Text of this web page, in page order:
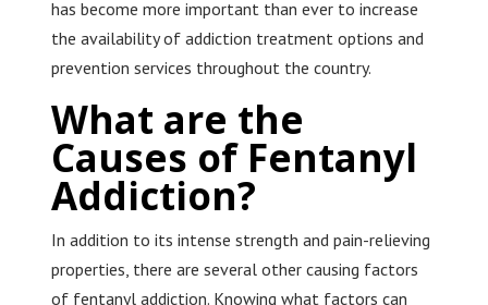
has become more important than ever to increase
the availability of addiction treatment options and
prevention services throughout the country.
What are the
Causes of Fentanyl
Addiction?
In addition to its intense strength and pain-relieving
properties, there are several other causing factors
of fentanyl addiction. Knowing what factors can